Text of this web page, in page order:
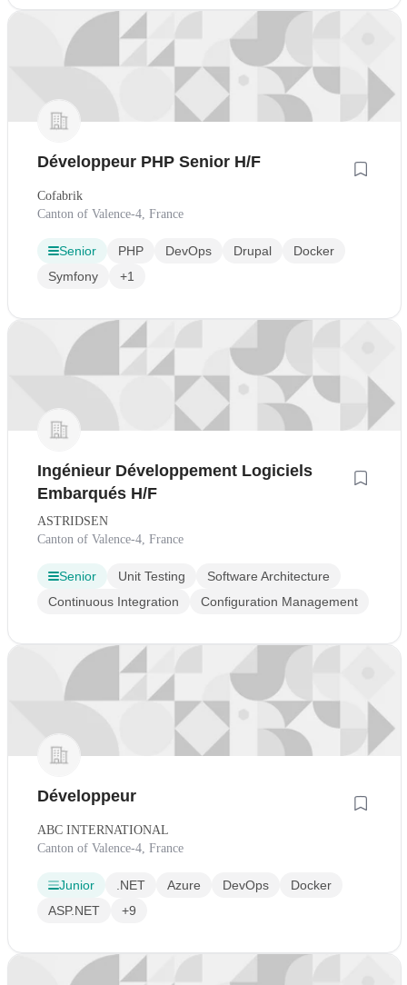
Développeur PHP Senior H/F
Cofabrik
Canton of Valence-4, France
Senior PHP DevOps Drupal
Docker
Symfony
+1
Ingénieur Développement Logiciels
Embarqués H/F
ASTRIDSEN
Canton of Valence-4, France
Senior Unit Testing
Software Architecture
Continuous Integration
Configuration Management
Développeur
ABC INTERNATIONAL
Canton of Valence-4, France
Junior .NET Azure DevOps
Docker
ASP.NET
+9